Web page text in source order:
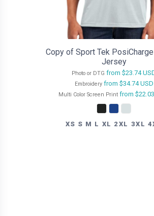
Copy of Sport Tek
Jersey
Photo or DTG from $23.74
Embroideryfrom $34.74USD
Multi Color Screen Print from $22.03
XS S M L XL 2XL 3XL